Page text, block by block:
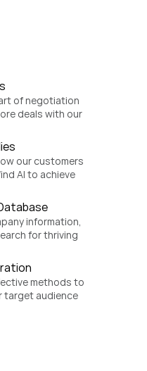
of negotiation
deals with our
our customers
AI to achieve
information,
for thriving
methods to
target audience